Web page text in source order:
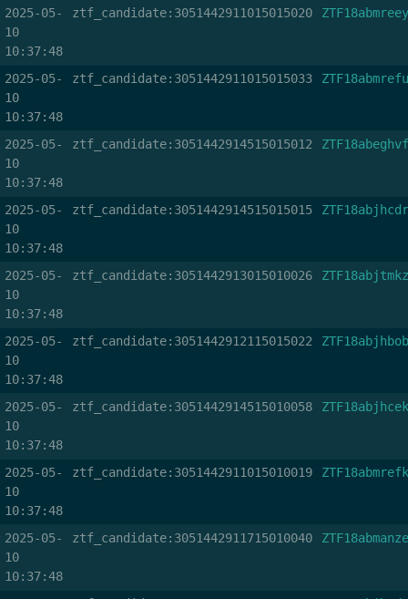
2025-05-
10
10:37:48
ztf_candidate:3051442911015015020 ZTF18abmreey
2025-05-
10
10:37:48
ztf_candidate:3051442911015015033 ZTF18abmrefu
2025-05-
10
10:37:48
ztf_candidate:3051442914515015012 ZTF18abeghvf
2025-05-
10
10:37:48
ztf_candidate:3051442914515015015 ZTF18abjhcdr
2025-05-
10
10:37:48
ztf_candidate:3051442913015010026 ZTF18abjtmkz
2025-05-
10
10:37:48
ztf_candidate:3051442912115015022 ZTF18abjhbob
2025-05-
10
10:37:48
ztf_candidate:3051442914515010058 ZTF18abjhcek
2025-05-
10
10:37:48
ztf_candidate:3051442911015010019 ZTF18abmrefk
2025-05-
10
10:37:48
ztf_candidate:3051442911715010040 ZTF18abmanze